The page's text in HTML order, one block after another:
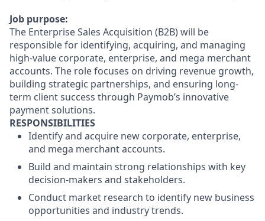
Job purpose:
The Enterprise Sales Acquisition (B2B) will be
responsible for identifying, acquiring, and managing
high-value corporate, enterprise, and mega merchant
accounts. The role focuses on driving revenue growth,
building strategic partnerships, and ensuring long-
term client success through Paymob’s innovative
payment solutions.
RESPONSIBILITIES
Identify and acquire new corporate, enterprise,
and mega merchant accounts.
Build and maintain strong relationships with key
decision-makers and stakeholders.
Conduct market research to identify new business
opportunities and industry trends.